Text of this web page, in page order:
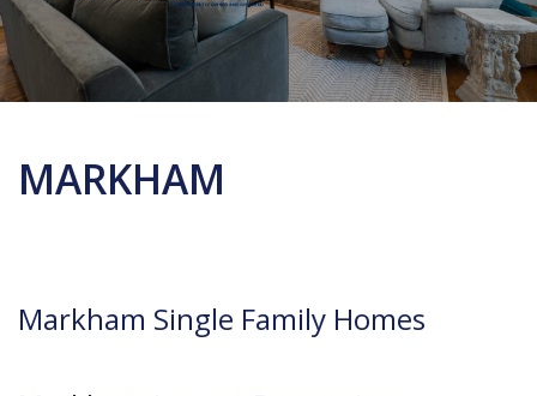
MARKHAM
Markham Single Family Homes